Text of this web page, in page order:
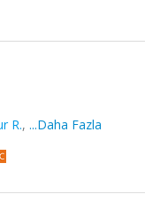
R., ...Daha Fazla